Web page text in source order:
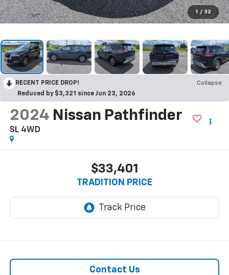
1 / 32
RECENT PRICE DROP!
Collapse
Reduced by $3,321 since Jun 23, 2026
2024 Nissan Pathfinder
SL 4WD
$33,401
TRADITION PRICE
Contact Us